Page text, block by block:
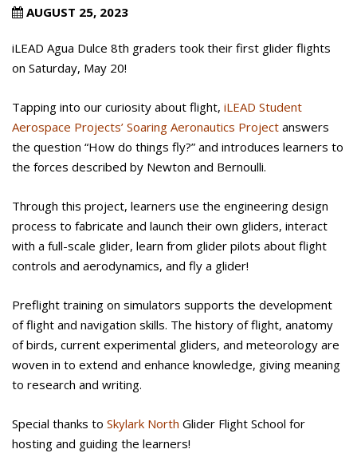
AUGUST 25, 2023
iLEAD Agua Dulce 8th graders took their first glider flights
on Saturday, May 20!
Tapping into our curiosity about flight, iLEAD Student
Aerospace Projects’ Soaring Aeronautics Project answers
the question “How do things fly?” and introduces learners to
the forces described by Newton and Bernoulli.
Through this project, learners use the engineering design
process to fabricate and launch their own gliders, interact
with a full-scale glider, learn from glider pilots about flight
controls and aerodynamics, and fly a glider!
Preflight training on simulators supports the development
of flight and navigation skills. The history of flight, anatomy
of birds, current experimental gliders, and meteorology are
woven in to extend and enhance knowledge, giving meaning
to research and writing.
Special thanks to Skylark North Glider Flight School for
hosting and guiding the learners!